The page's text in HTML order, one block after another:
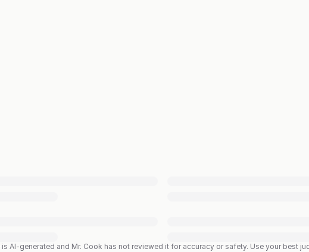
AI-generated and Mr. Cook has not reviewed it for accuracy or safety. Use your best